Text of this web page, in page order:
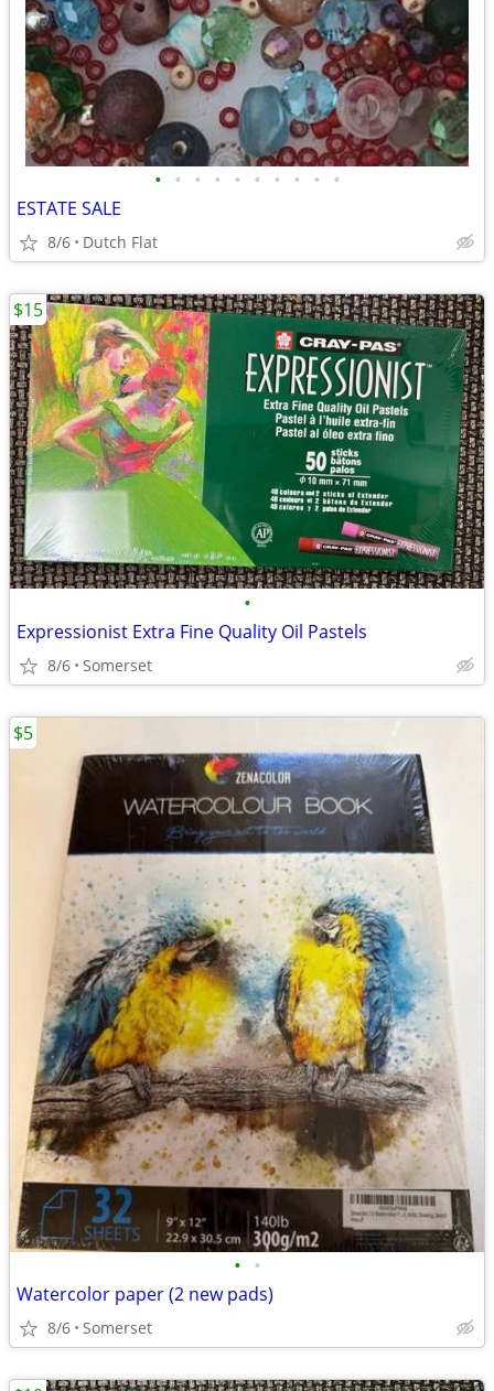
• • • • • • • • • •
ESTATE SALE
8/6 Dutch Flat
•
Expressionist Extra Fine Quality Oil Pastels
8/6 Somerset
$15
• •
Watercolor paper (2 new pads)
8/6 Somerset
$5